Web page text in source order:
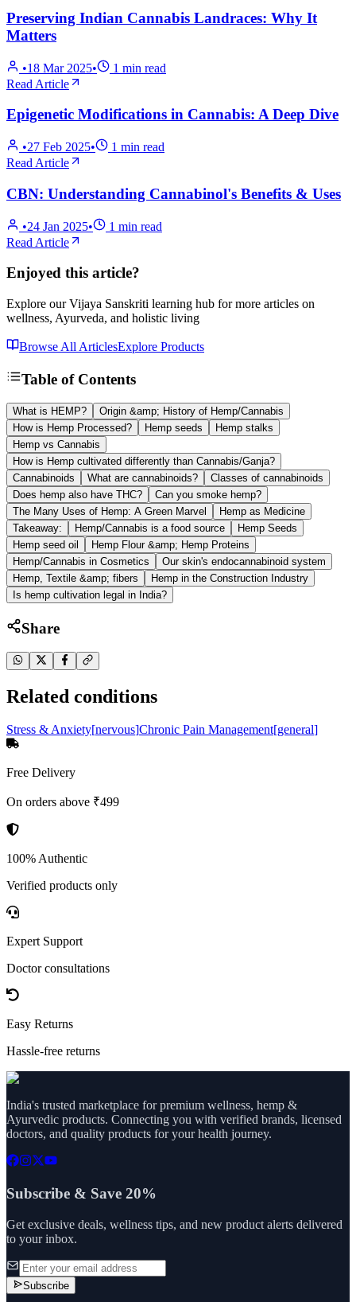
Preserving Indian Cannabis Landraces: Why It
Matters
•18 Mar 2025• 1 min read
Read Article
Epigenetic Modifications in Cannabis: A Deep Dive
•27 Feb 2025• 1 min read
Read Article
CBN: Understanding Cannabinol's Benefits & Uses
•24 Jan 2025• 1 min read
Read Article
Enjoyed this article?
Explore our Vijaya Sanskriti learning hub for more articles on
wellness, Ayurveda, and holistic living
Browse All ArticlesExplore Products
Table of Contents
What is HEMP?
Origin &amp; History of Hemp/Cannabis
How is Hemp Processed?
Hemp seeds
Hemp stalks
Hemp vs Cannabis
How is Hemp cultivated differently than Cannabis/Ganja?
Cannabinoids
What are cannabinoids?
Classes of cannabinoids
Does hemp also have THC?
Can you smoke hemp?
The Many Uses of Hemp: A Green Marvel
Hemp as Medicine
Takeaway:
Hemp/Cannabis is a food source
Hemp Seeds
Hemp seed oil
Hemp Flour &amp; Hemp Proteins
Hemp/Cannabis in Cosmetics
Our skin's endocannabinoid system
Hemp, Textile &amp; fibers
Hemp in the Construction Industry
Is hemp cultivation legal in India?
Share
Related conditions
Stress & Anxiety[nervous]Chronic Pain Management[general]
Free Delivery
On orders above ₹499
100% Authentic
Verified products only
Expert Support
Doctor consultations
Easy Returns
Hassle-free returns
India's trusted marketplace for premium wellness, hemp &
Ayurvedic products. Connecting you with verified brands, licensed
doctors, and quality products for your health journey.
Subscribe & Save 20%
Get exclusive deals, wellness tips, and new product alerts delivered
to your inbox.
Subscribe